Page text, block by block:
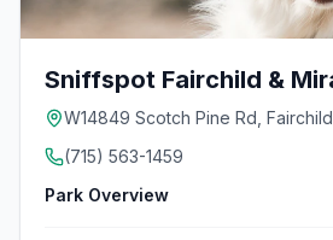
Sniffspot Fairchild &
W14849 Scotch Pine Rd,
(715) 563-1459
Park Overview